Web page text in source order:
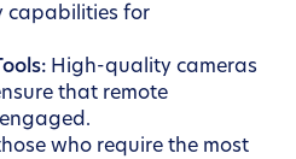
capabilities for
High-quality cameras
that remote
who require the most